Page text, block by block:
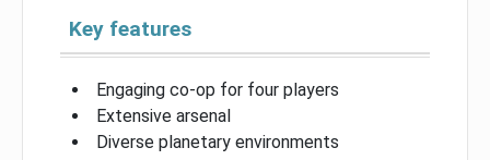
Key features
Engaging co-op for four players
Extensive arsenal
Diverse planetary environments